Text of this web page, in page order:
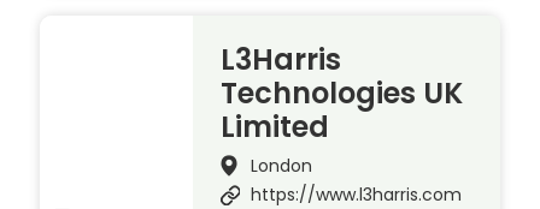
L3Harris
Technologies UK
Limited
London
https://www.l3harris.com